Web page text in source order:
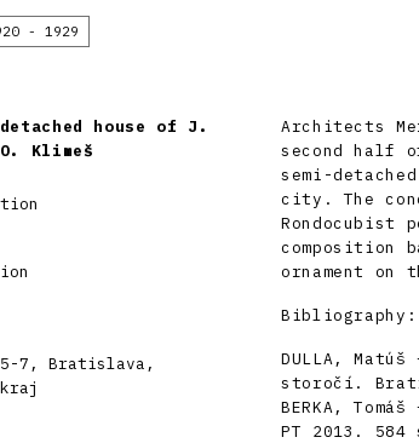
- 1929
house of J.
Klimeš
5-7, Bratislava,
Architects
second half
semi-
city. The
composition
ornament on
Bibliography:
DULLA,
storočí.
BERKA,
PT 2013.